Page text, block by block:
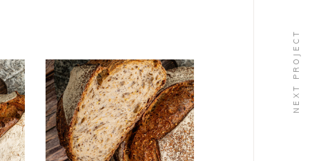
PAINS
Alouette
BIO
NEXT PROJECT